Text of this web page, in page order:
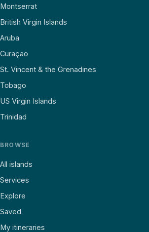
Montserrat
British Virgin Islands
Aruba
Curaçao
St. Vincent & the Grenadines
Tobago
US Virgin Islands
Trinidad
BROWSE
All islands
Services
Explore
Saved
My itineraries